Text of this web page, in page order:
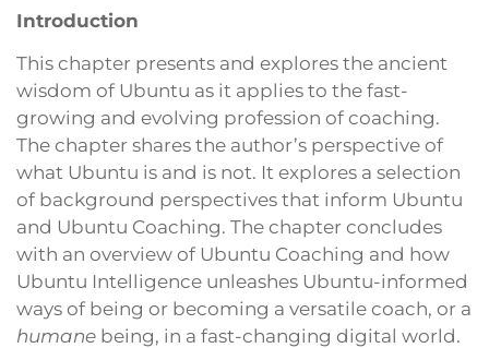
Introduction
This chapter presents and explores the ancient
wisdom of Ubuntu as it applies to the fast-
growing and evolving profession of coaching.
The chapter shares the author’s perspective of
what Ubuntu is and is not. It explores a selection
of background perspectives that inform Ubuntu
and Ubuntu Coaching. The chapter concludes
with an overview of Ubuntu Coaching and how
Ubuntu Intelligence unleashes Ubuntu-informed
ways of being or becoming a versatile coach, or a
humane being, in a fast-changing digital world.